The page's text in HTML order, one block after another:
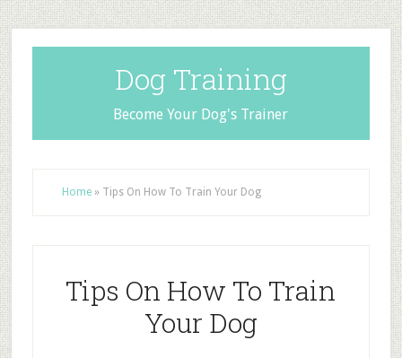
Dog Training
Become Your Dog's Trainer
Home» Tips On How To Train Your Dog
Tips On How To Train
Your Dog